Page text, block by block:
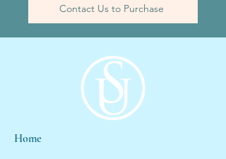
Contact Us to Purchase
Home